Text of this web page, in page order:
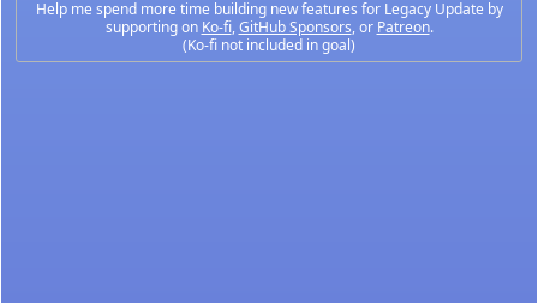
Help me spend more time building new features for Legacy Update by
supporting on Ko-fi,GitHub Sponsors, or Patreon.
(Ko-fi not included in goal)